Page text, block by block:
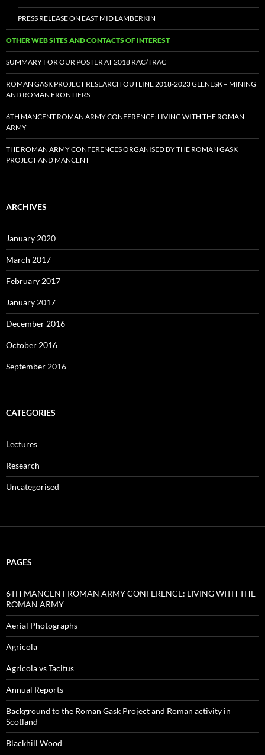
PRESS RELEASE ON EAST MID LAMBERKIN
OTHER WEB SITES AND CONTACTS OF INTEREST
SUMMARY FOR OUR POSTER AT 2018 RAC/TRAC
ROMAN GASK PROJECT RESEARCH OUTLINE 2018-2023 GLENESK – MINING
AND ROMAN FRONTIERS
6TH MANCENT ROMAN ARMY CONFERENCE: LIVING WITH THE ROMAN
ARMY
THE ROMAN ARMY CONFERENCES ORGANISED BY THE ROMAN GASK
PROJECT AND MANCENT
ARCHIVES
January 2020
March 2017
February 2017
January 2017
December 2016
October 2016
September 2016
CATEGORIES
Lectures
Research
Uncategorised
PAGES
6TH MANCENT ROMAN ARMY CONFERENCE: LIVING WITH THE
ROMAN ARMY
Aerial Photographs
Agricola
Agricola vs Tacitus
Annual Reports
Background to the Roman Gask Project and Roman activity in
Scotland
Blackhill Wood